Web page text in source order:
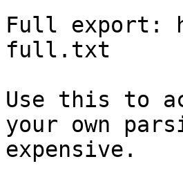
Full export:
full.txt
Use this to
your own
expensive.